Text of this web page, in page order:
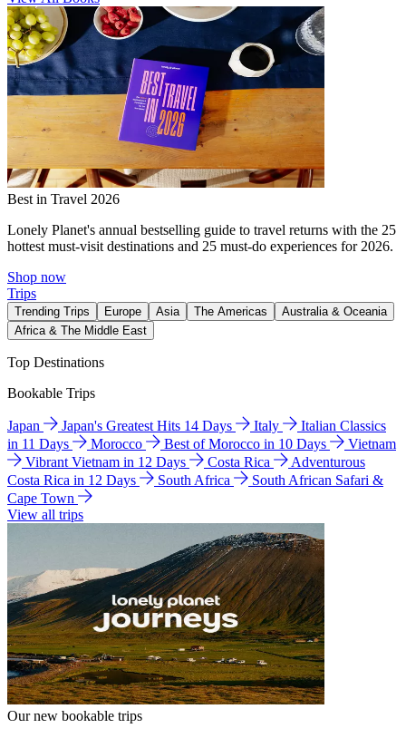
Best in Travel 2026
Lonely Planet's annual bestselling guide to travel returns with the 25
hottest must-visit destinations and 25 must-do experiences for 2026.
Shop now
Trips
Trending Trips Europe Asia The Americas
Australia & Oceania
Africa & The Middle East
Top Destinations
Bookable Trips
Japan Japan's Greatest Hits 14 Days Italy
Italian Classics
in 11 Days
Morocco Best of Morocco in 10 Days
Vietnam
Vibrant Vietnam in 12 Days
Costa Rica
Adventurous
Costa Rica in 12 Days
South Africa
South African Safari &
Cape Town
View all trips
Our new bookable trips